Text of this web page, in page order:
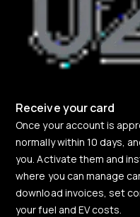
Receive your card
Once your account is
normally within 10 days,
you. Activate them and
where you can manage
download invoices, set
your fuel and EV costs.